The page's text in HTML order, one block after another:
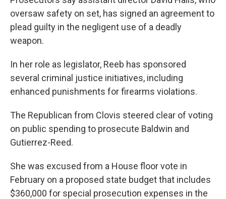
oversaw safety on set, has signed an agreement to
plead guilty in the negligent use of a deadly
weapon.
In her role as legislator, Reeb has sponsored
several criminal justice initiatives, including
enhanced punishments for firearms violations.
The Republican from Clovis steered clear of voting
on public spending to prosecute Baldwin and
Gutierrez-Reed.
She was excused from a House floor vote in
February on a proposed state budget that includes
$360,000 for special prosecution expenses in the